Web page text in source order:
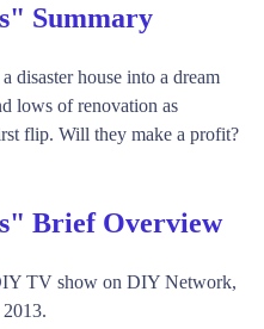
Summary
disaster house into a dream
lows of renovation as
flip. Will they make a profit?
Brief Overview
TV show on DIY Network,